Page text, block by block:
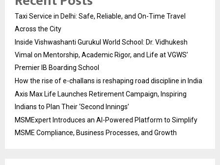
Taxi Service in Delhi: Safe, Reliable, and On-Time Travel
Across the City
Inside Vishwashanti Gurukul World School: Dr. Vidhukesh
Vimal on Mentorship, Academic Rigor, and Life at VGWS’
Premier IB Boarding School
How the rise of e-challans is reshaping road discipline in India
Axis Max Life Launches Retirement Campaign, Inspiring
Indians to Plan Their ‘Second Innings’
MSMExpert Introduces an AI-Powered Platform to Simplify
MSME Compliance, Business Processes, and Growth